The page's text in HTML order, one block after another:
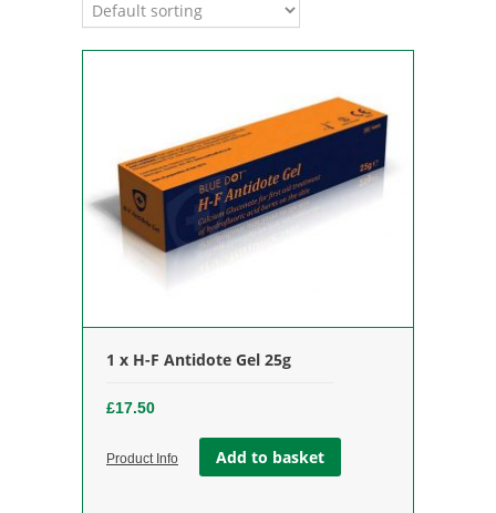
1 x H-F Antidote Gel 25g
£17.50
Product Info Add to basket